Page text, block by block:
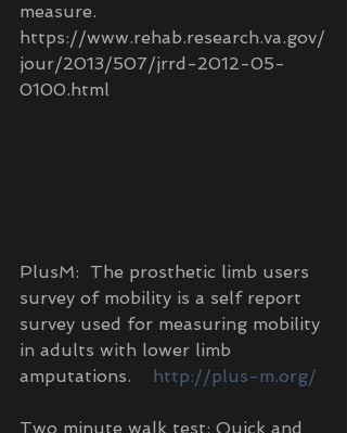
measure.
https://www.rehab.research.va.gov/
jour/2013/507/jrrd-2012-05-
0100.html
PlusM:  The prosthetic limb users
survey of mobility is a self report
survey used for measuring mobility
in adults with lower limb
amputations.
http://plus-m.org/
Two minute walk test: Quick and